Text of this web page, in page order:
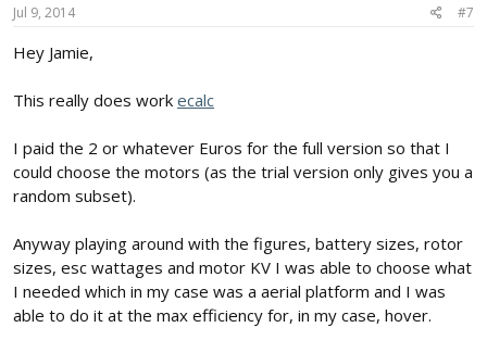
Jul 9, 2014 #7
Hey Jamie,
This really does work ecalc
I paid the 2 or whatever Euros for the full version so that I
could choose the motors (as the trial version only gives you a
random subset).
Anyway playing around with the figures, battery sizes, rotor
sizes, esc wattages and motor KV I was able to choose what
I needed which in my case was a aerial platform and I was
able to do it at the max efficiency for, in my case, hover.